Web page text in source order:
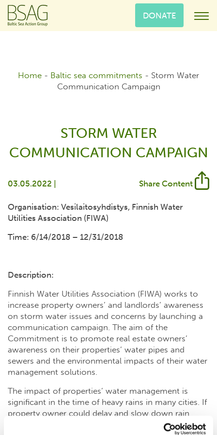
DONATE
Home - Baltic sea commitments - Storm Water
Communication Campaign
STORM WATER
COMMUNICATION CAMPAIGN
03.05.2022 | Share Content
Organisation: Vesilaitosyhdistys, Finnish Water
Utilities Association (FIWA)
Time: 6/14/2018 – 12/31/2018
Description:
Finnish Water Utilities Association (FIWA) works to
increase property owners’ and landlords’ awareness
on storm water issues and concerns by launching a
communication campaign. The aim of the
Commitment is to promote real estate owners’
awareness on their properties’ water pipes and
sewers and the environmental impacts of their water
management solutions.
The impact of properties’ water management is
significant in the time of heavy rains in many cities. If
property owner could delay and slow down rain
waters coming from their roofs, water would have